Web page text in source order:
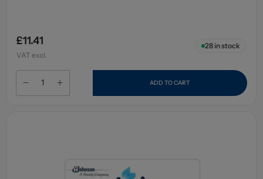
£11.41
VAT excl.
28in stock
ADD TO CART